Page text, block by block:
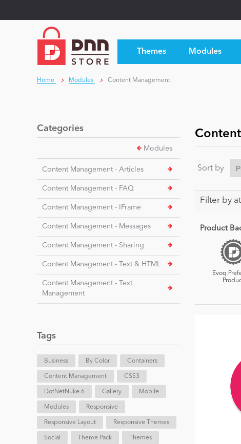
Themes Modules
Home Modules Content Management
Categories
Modules
Content Management - Articles
Content Management - FAQ
Content Management - IFrame
Content Management - Messages
Content Management - Sharing
Content Management - Text & HTML
Content Management - Text
Management
Tags
Business By Color Containers
Content Management CSS3
DotNetNuke 6 Gallery Mobile
Modules Responsive
Responsive Layout Responsive Themes
Social Theme Pack Themes
Sort by
Filter by
Product
Evoq